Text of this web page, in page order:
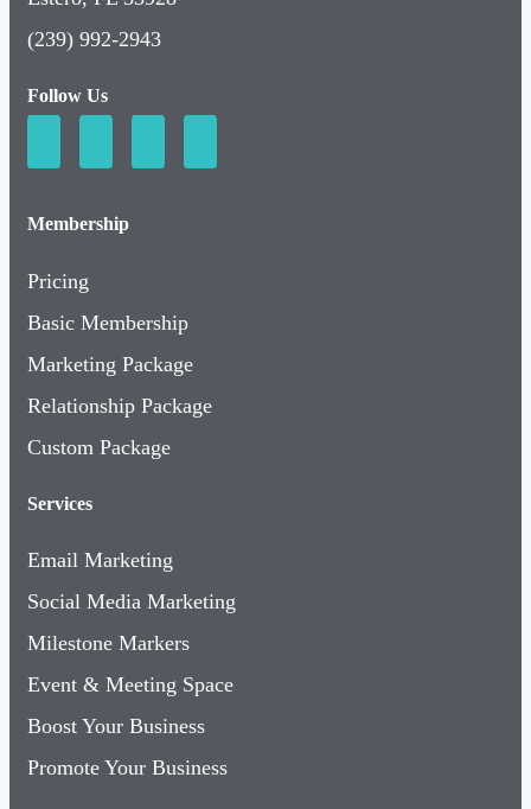
(239) 992-2943
Follow Us
Membership
Pricing
Basic Membership
Marketing Package
Relationship Package
Custom Package
Services
Email Marketing
Social Media Marketing
Milestone Markers
Event & Meeting Space
Boost Your Business
Promote Your Business